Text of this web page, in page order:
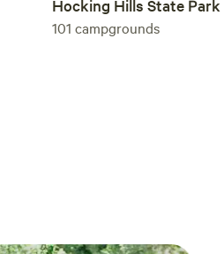
Hocking Hills State Park
101 campgrounds